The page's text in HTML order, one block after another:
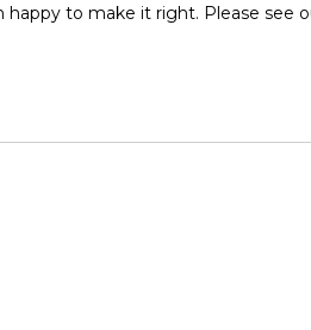
happy to make it right. Please see